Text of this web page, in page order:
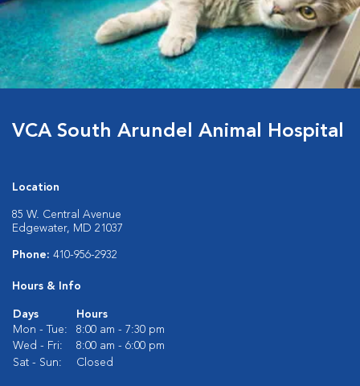
VCA South Arundel Animal Hospital
Location
85 W. Central Avenue
Edgewater, MD 21037
Phone: 410-956-2932
Hours & Info
Days
Hours
Mon - Tue:
8:00 am - 7:30 pm
Wed - Fri:
8:00 am - 6:00 pm
Sat - Sun:
Closed